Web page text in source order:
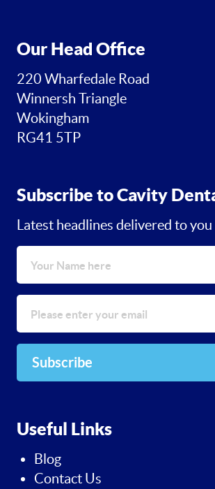
Our Head Office
220 Wharfedale Road
Winnersh Triangle
Wokingham
RG41 5TP
Subscribe to Cavity
Latest headlines delivered to
Subscribe
Useful Links
Blog
Contact Us